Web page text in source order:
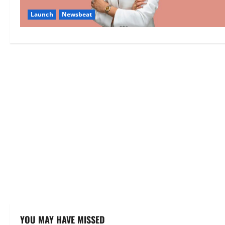
Launch Newsbeat
YOU MAY HAVE MISSED